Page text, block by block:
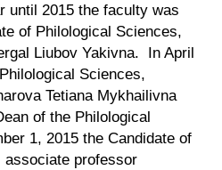
until 2015 the faculty was
of Philological Sciences,
Liubov Yakivna. In April
Sciences,
Tetiana Mykhailivna
of the Philological
1, 2015 the Candidate of
associate professor